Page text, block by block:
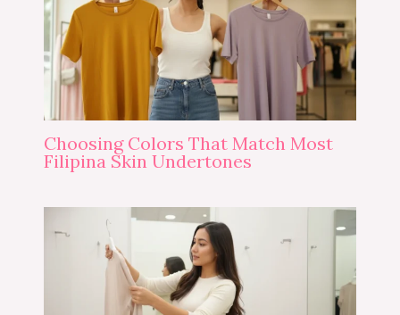
Choosing Colors That Match Most
Filipina Skin Undertones